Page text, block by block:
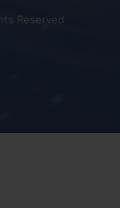
Reserved